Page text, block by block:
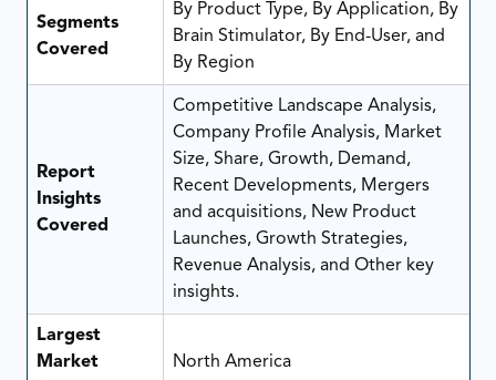
Segments
Covered
By Product Type, By Application, By
Brain Stimulator, By End-User, and
By Region
Report
Insights
Covered
Competitive Landscape Analysis,
Company Profile Analysis, Market
Size, Share, Growth, Demand,
Recent Developments, Mergers
and acquisitions, New Product
Launches, Growth Strategies,
Revenue Analysis, and Other key
insights.
Largest
Market
North America